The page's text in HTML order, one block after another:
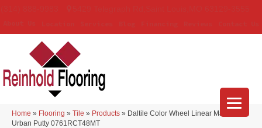
Home » Flooring » Tile » Products » Daltile Color Wheel Linear Matte
Urban Putty 0761RCT48MT